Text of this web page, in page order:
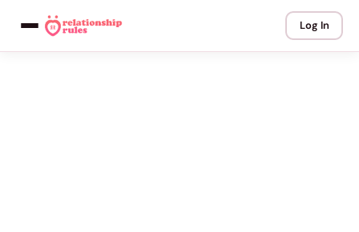
Log In